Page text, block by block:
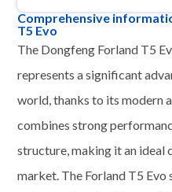
Comprehensive
T5 Evo
The Dongfeng Forland T5
represents a significant
world, thanks to its modern
combines strong
structure, making it an ideal
market. The Forland T5